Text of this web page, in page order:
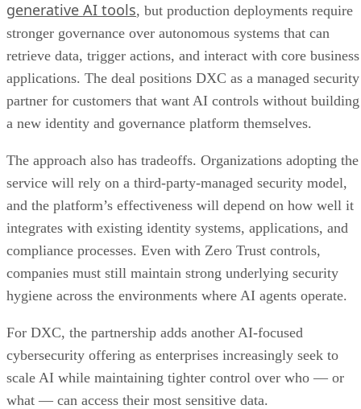
generative AI tools, but production deployments require
stronger governance over autonomous systems that can
retrieve data, trigger actions, and interact with core business
applications. The deal positions DXC as a managed security
partner for customers that want AI controls without building
a new identity and governance platform themselves.
The approach also has tradeoffs. Organizations adopting the
service will rely on a third-party-managed security model,
and the platform’s effectiveness will depend on how well it
integrates with existing identity systems, applications, and
compliance processes. Even with Zero Trust controls,
companies must still maintain strong underlying security
hygiene across the environments where AI agents operate.
For DXC, the partnership adds another AI-focused
cybersecurity offering as enterprises increasingly seek to
scale AI while maintaining tighter control over who — or
what — can access their most sensitive data.